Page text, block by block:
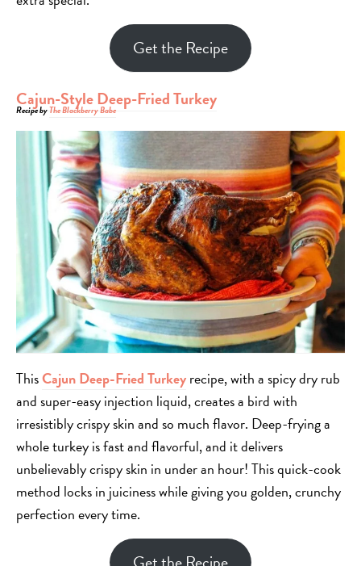
Get the Recipe
Cajun-Style Deep-Fried Turkey
Recipe byThe Blackberry Babe
ThisCajun Deep-Fried Turkeyrecipe, with a spicy dry rub
and super-easy injection liquid, creates a bird with
irresistibly crispy skin and so much flavor. Deep-frying a
whole turkey is fast and flavorful, and itdelivers
unbelievably crispy skin in under an hour! This quick-cook
method locks in juiciness while giving you golden, crunchy
perfection every time.